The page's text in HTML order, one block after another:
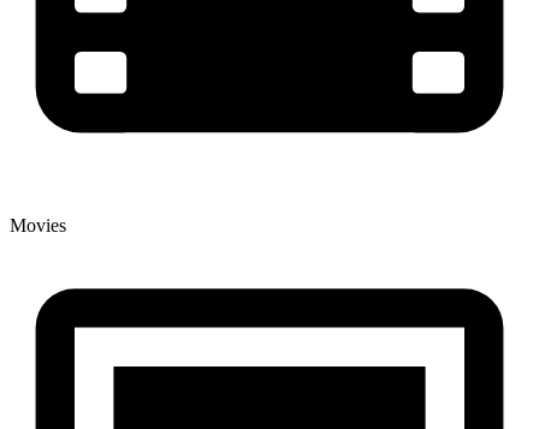
Movies